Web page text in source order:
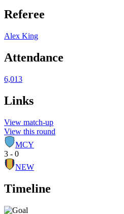
Referee
Alex King
Attendance
6,013
Links
View match-up
View this round
MCY
3 - 0
NEW
Timeline